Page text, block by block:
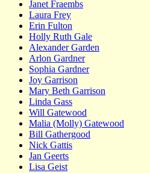
Janet Fraembs
Laura Frey
Erin Fulton
Holly Ruth Gale
Alexander Garden
Arlon Gardner
Sophia Gardner
Joy Garrison
Mary Beth Garrison
Linda Gass
Will Gatewood
Malia (Molly) Gatewood
Bill Gathergood
Nick Gattis
Jan Geerts
Lisa Geist